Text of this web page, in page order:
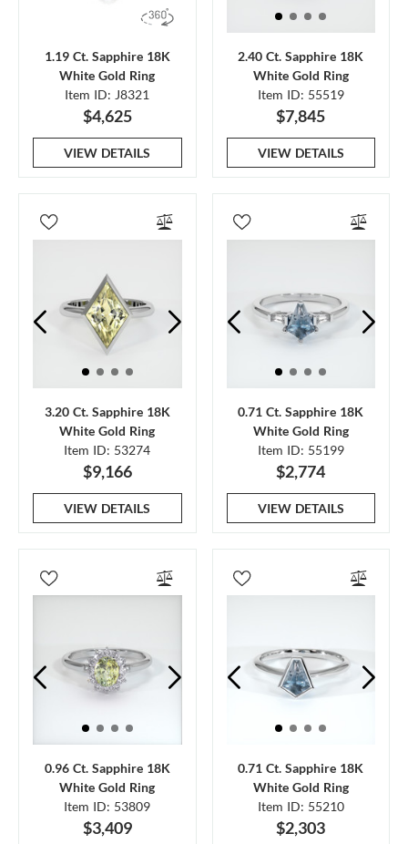
1.19 Ct. Sapphire 18K
White Gold Ring
Item ID: J8321
$4,625
VIEW DETAILS
2.40 Ct. Sapphire 18K
White Gold Ring
Item ID: 55519
$7,845
VIEW DETAILS
3.20 Ct. Sapphire 18K
White Gold Ring
Item ID: 53274
$9,166
VIEW DETAILS
0.71 Ct. Sapphire 18K
White Gold Ring
Item ID: 55199
$2,774
VIEW DETAILS
0.96 Ct. Sapphire 18K
White Gold Ring
Item ID: 53809
$3,409
0.71 Ct. Sapphire 18K
White Gold Ring
Item ID: 55210
$2,303